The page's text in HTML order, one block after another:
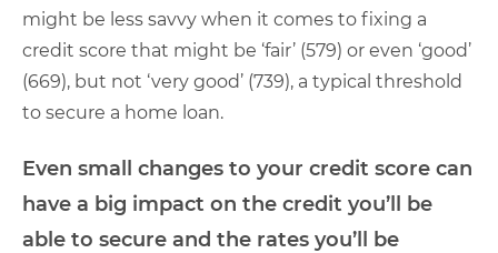
might be less savvy when it comes to fixing a
credit score that might be ‘fair’ (579) or even ‘good’
(669), but not ‘very good’ (739), a typical threshold
to secure a home loan.
Even small changes to your credit score can
have a big impact on the credit you’ll be
able to secure and the rates you’ll be